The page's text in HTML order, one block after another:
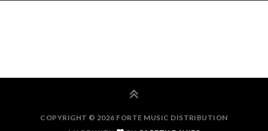
COPYRIGHT © 2026 FORTE MUSIC DISTRIBUTION